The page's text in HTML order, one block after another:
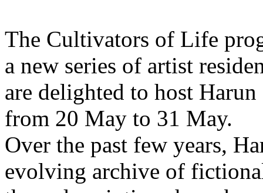
The Cultivators of Life
a new series of artist
are delighted to host
from 20 May to 31 May.
Over the past few years,
evolving archive of